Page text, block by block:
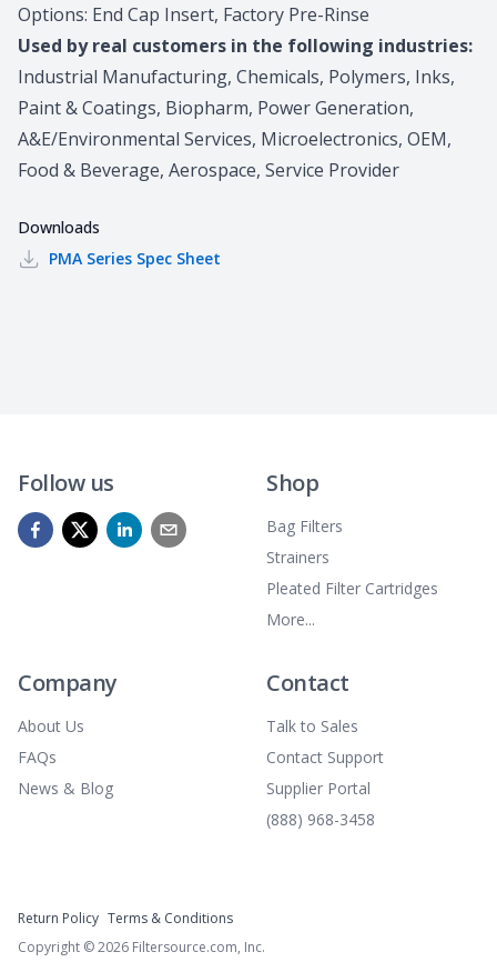
Options: End Cap Insert, Factory Pre-Rinse
Used by real customers in the following industries:
Industrial Manufacturing, Chemicals, Polymers, Inks,
Paint & Coatings, Biopharm, Power Generation,
A&E/Environmental Services, Microelectronics, OEM,
Food & Beverage, Aerospace, Service Provider
Downloads
PMA Series Spec Sheet
Follow us Shop
Bag Filters
Strainers
Pleated Filter Cartridges
More...
Company
About Us
FAQs
News & Blog
Contact
Talk to Sales
Contact Support
Supplier Portal
(888) 968-3458
Return Policy Terms & Conditions
Copyright ©2026 Filtersource.com, Inc.